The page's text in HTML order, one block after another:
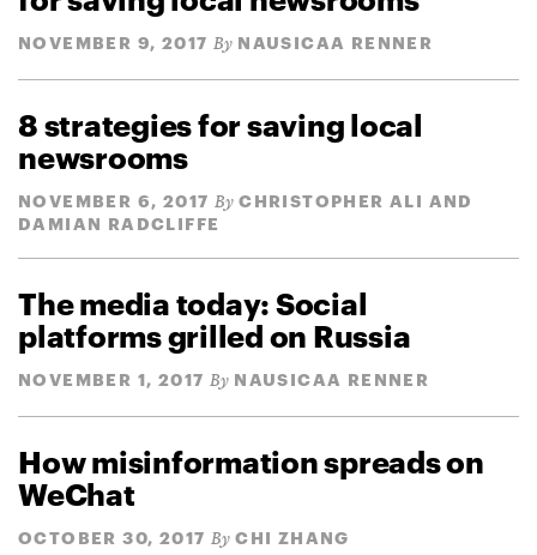
NOVEMBER 9, 2017 By NAUSICAA RENNER
8 strategies for saving local
newsrooms
NOVEMBER 6, 2017 By CHRISTOPHER ALI AND
DAMIAN RADCLIFFE
The media today: Social
platforms grilled on Russia
NOVEMBER 1, 2017 By NAUSICAA RENNER
How misinformation spreads on
WeChat
OCTOBER 30, 2017 By CHI ZHANG